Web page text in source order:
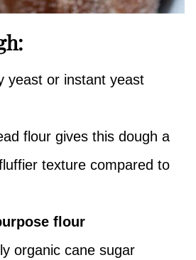
yeast or instant yeast
flour gives this dough a
texture compared to
flour
organic cane sugar